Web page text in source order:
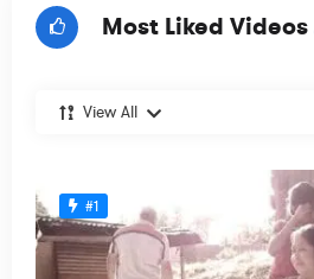
Most Liked Videos
View All
#1